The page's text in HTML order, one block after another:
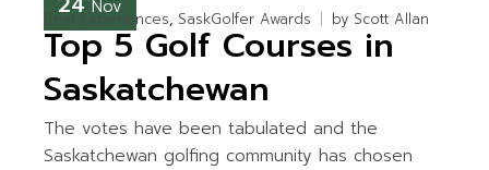
Nov
Best Experiences SaskGolfer Awards by Scott Allan
Top 5 Golf Courses in
Saskatchewan
The votes have been tabulated and the
Saskatchewan golfing community has chosen